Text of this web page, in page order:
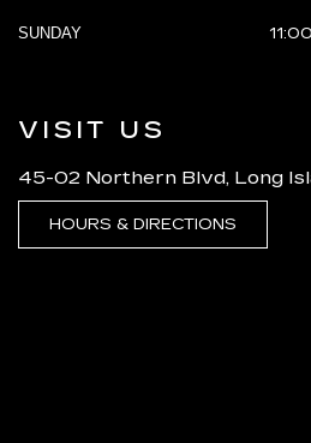
SUNDAY
VISIT US
45-02 Northern Blvd, Long
HOURS & DIRECTIONS